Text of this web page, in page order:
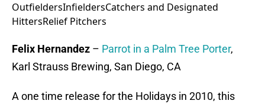
OutfieldersInfieldersCatchers and Designated
HittersRelief Pitchers
Felix Hernandez – Parrot in a Palm Tree Porter,
Karl Strauss Brewing, San Diego, CA
A one time release for the Holidays in 2010, this